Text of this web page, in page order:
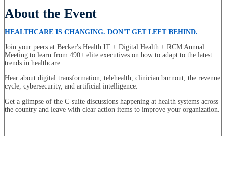
About the Event
HEALTHCARE IS CHANGING. DON'T GET LEFT BEHIND.
Join your peers at Becker's Health IT + Digital Health + RCM Annual
Meeting to learn from 490+ elite executives on how to adapt to the latest
trends in healthcare.
Hear about digital transformation, telehealth, clinician burnout, the revenue
cycle, cybersecurity, and artificial intelligence.
Get a glimpse of the C-suite discussions happening at health systems across
the country and leave with clear action items to improve your organization.